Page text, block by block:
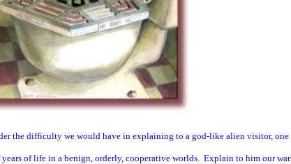
the difficulty we would have in explaining to a god-like alien visitor,
years of life in a benign, orderly, cooperative worlds. Explain to him our